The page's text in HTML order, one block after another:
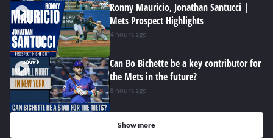
Ronny Mauricio, Jonathan Santucci |
Mets Prospect Highlights
4 hours ago
Can Bo Bichette be a key contributor for
the Mets in the future?
8 hours ago
Show more